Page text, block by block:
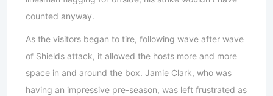
counted anyway.
As the visitors began to tire, following wave after wave
of Shields attack, it allowed the hosts more and more
space in and around the box. Jamie Clark, who was
having an impressive pre-season, was left frustrated as